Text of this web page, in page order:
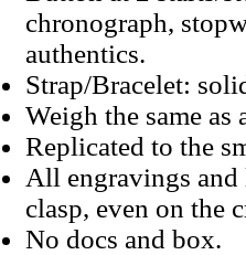
chronograph,
authentics.
Strap/Bracelet:
Weigh the same as
Replicated to the
All engravings and
clasp, even on the
No docs and box.